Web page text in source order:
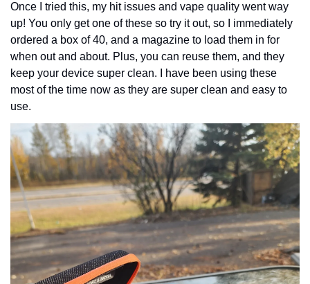
Once I tried this, my hit issues and vape quality went way
up! You only get one of these so try it out, so I immediately
ordered a box of 40, and a magazine to load them in for
when out and about. Plus, you can reuse them, and they
keep your device super clean. I have been using these
most of the time now as they are super clean and easy to
use.